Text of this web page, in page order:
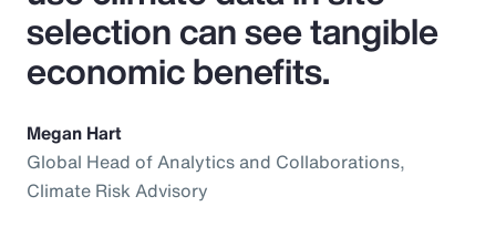
selection can see tangible
economic benefits.
Megan Hart
Global Head of Analytics and Collaborations,
Climate Risk Advisory